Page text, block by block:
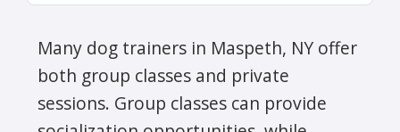
Many dog trainers in Maspeth, NY offer
both group classes and private
sessions. Group classes can provide